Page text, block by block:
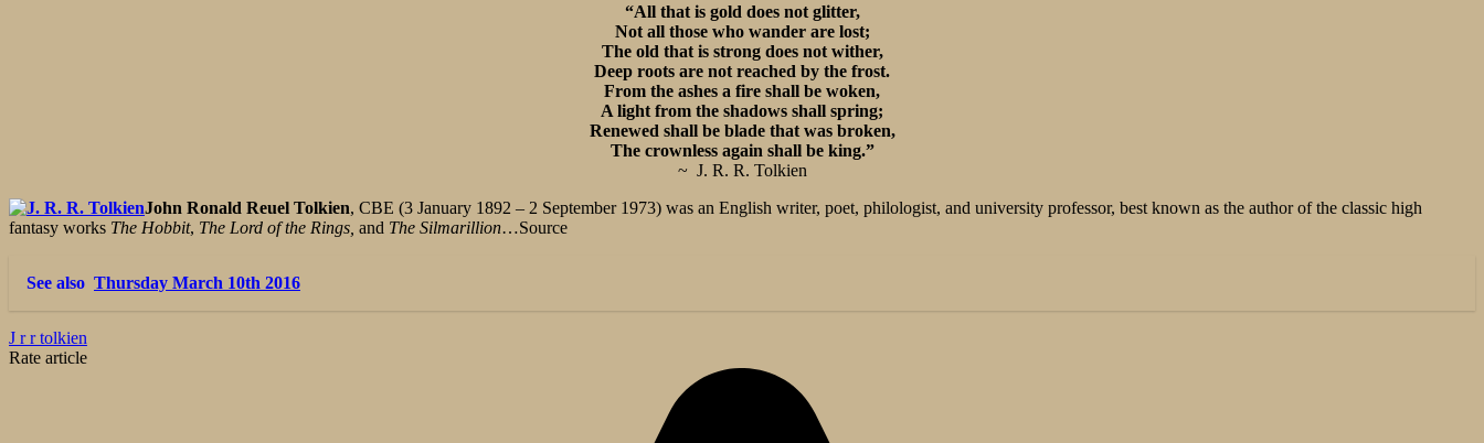
“All that is gold does not glitter,
Not all those who wander are lost;
The old that is strong does not wither,
Deep roots are not reached by the frost.
From the ashes a fire shall be woken,
A light from the shadows shall spring;
Renewed shall be blade that was broken,
The crownless again shall be king.”
~ J. R. R. Tolkien
John Ronald Reuel Tolkien, CBE (3 January 1892 – 2 September 1973) was an English writer, poet, philologist, and university professor, best known as the author of the classic high
fantasy works The Hobbit, The Lord of the Rings, and The Silmarillion…Source
See also Thursday March 10th 2016
J r r tolkien
Rate article